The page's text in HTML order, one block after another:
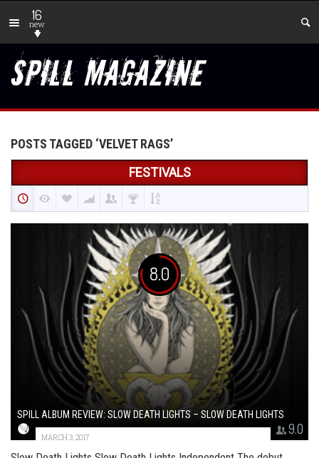
16
new
POSTS TAGGED ‘VELVET RAGS’
FESTIVALS
8.0
9.0
SPILL ALBUM REVIEW: SLOW DEATH LIGHTS – SLOW DEATH LIGHTS
MARCH 3, 2017